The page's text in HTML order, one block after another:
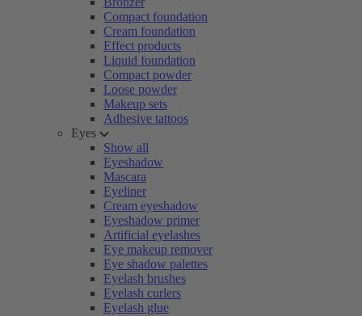
Compact foundation
Cream foundation
Effect products
Liquid foundation
Compact powder
Loose powder
Makeup sets
Adhesive tattoos
Eyes
Show all
Eyeshadow
Mascara
Eyeliner
Cream eyeshadow
Eyeshadow primer
Artificial eyelashes
Eye makeup remover
Eye shadow palettes
Eyelash brushes
Eyelash curlers
Eyelash glue